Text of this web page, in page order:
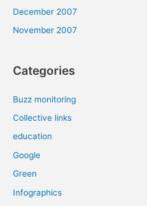
December 2007
November 2007
Categories
Buzz monitoring
Collective links
education
Google
Green
Infographics